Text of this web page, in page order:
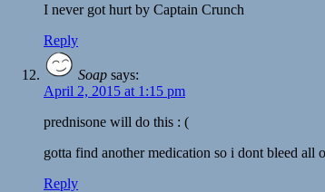
I never got hurt by Captain Crunch
Reply
Soap says:
April 2, 2015 at 1:15 pm
prednisone will do this : (
gotta find another medication so i dont bleed all
Reply